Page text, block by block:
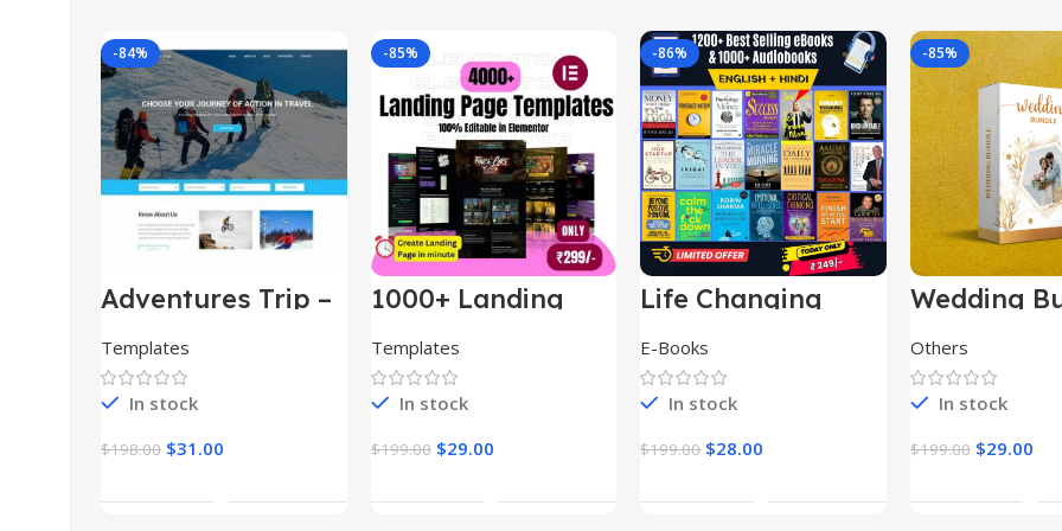
-84%
Adventures Trip –
HTML Template
(Copy)
Templates
In stock
$198.00 $31.00
-85%
1000+ Landing
Templates
In stock
$199.00 $29.00
-86%
Life Changing
E-Books
In stock
$199.00 $28.00
-85%
Wedding
Others
In stock
$199.00 $29.00